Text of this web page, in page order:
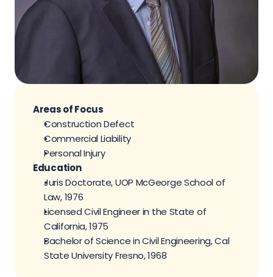
Areas of Focus
Construction Defect
Commercial Liability
Personal Injury
Education
Juris Doctorate, UOP McGeorge School of
Law, 1976
Licensed Civil Engineer in the State of
California, 1975
Bachelor of Science in Civil Engineering, Cal
State University Fresno, 1968